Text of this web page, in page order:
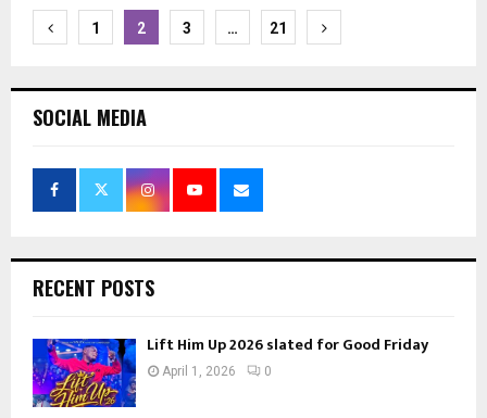
Posts
1 2 3 … 21
SOCIAL MEDIA
RECENT POSTS
Lift Him Up 2026 slated for Good Friday
April 1, 2026 0